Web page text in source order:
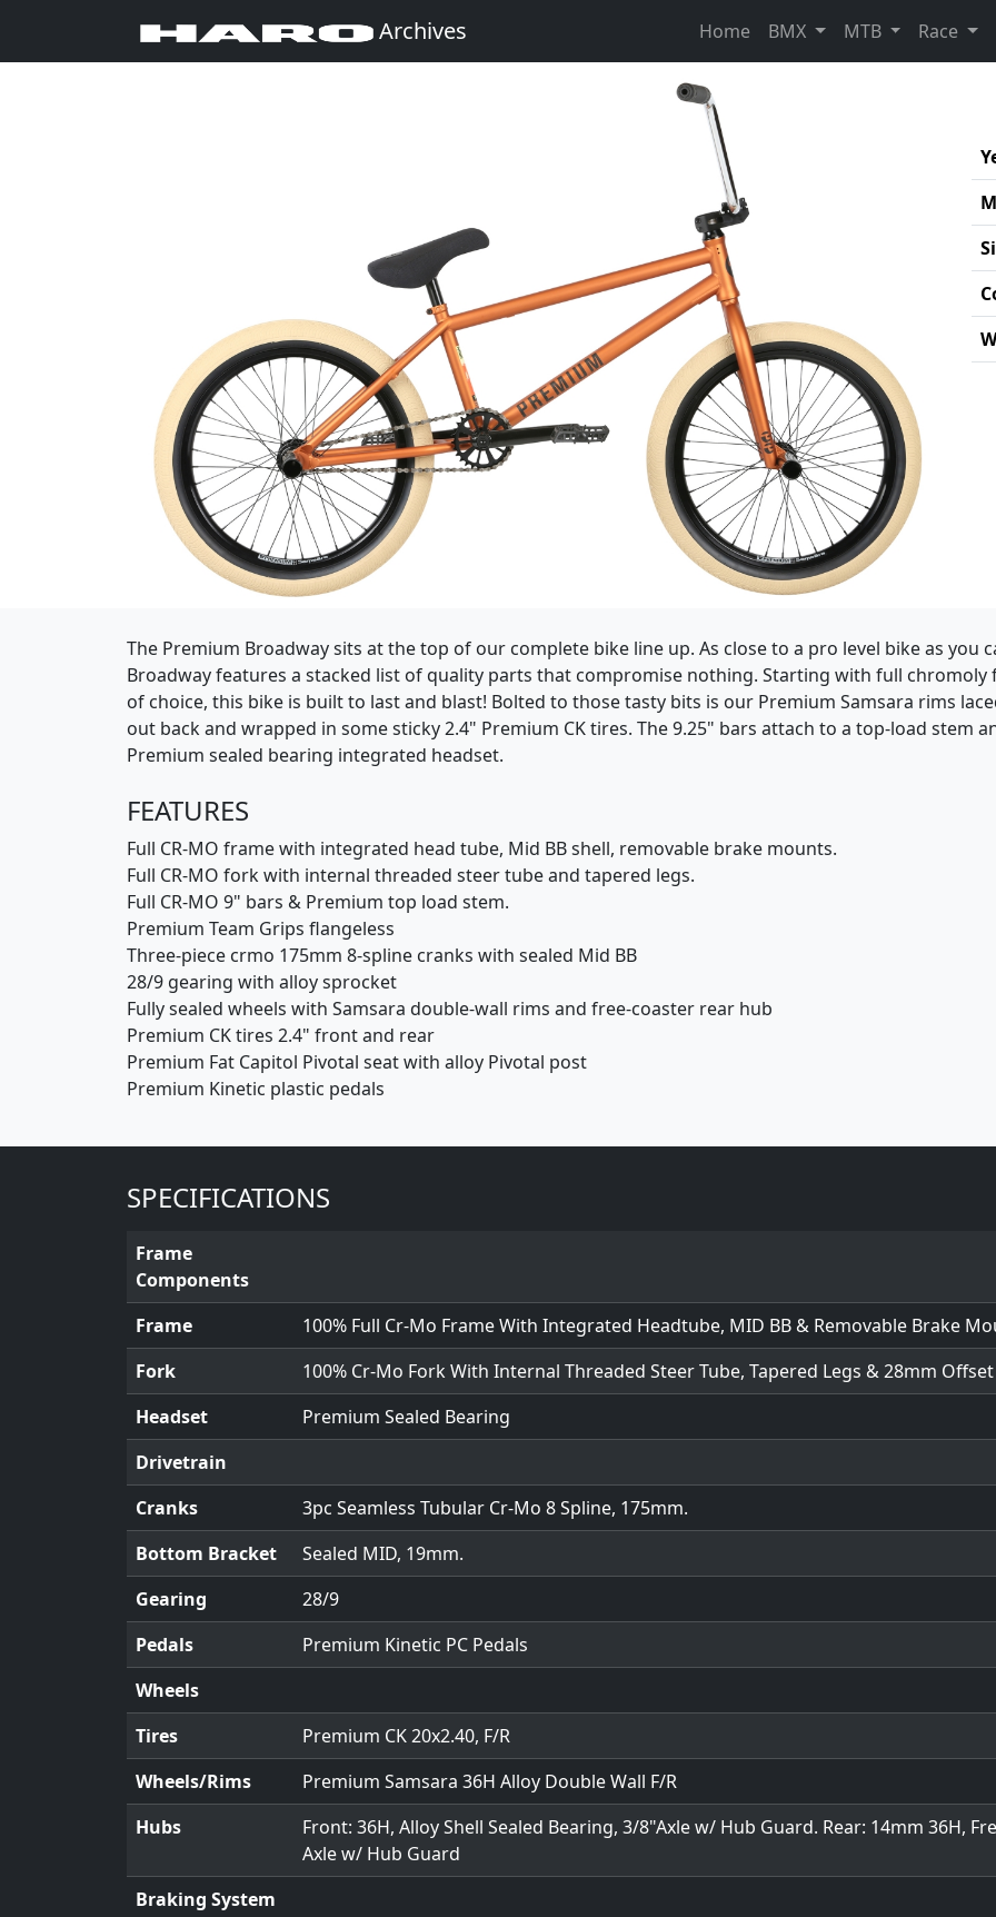
Archives Home BMX MTB Race
The Premium Broadway sits at the top of our complete bike line up. As close to a pro level bike as
Broadway features a stacked list of quality parts that compromise nothing. Starting with full
of choice, this bike is built to last and blast! Bolted to those tasty bits is our Premium Samsara rims
out back and wrapped in some sticky 2.4" Premium CK tires. The 9.25" bars attach to a top-load stem
Premium sealed bearing integrated headset.
FEATURES
Full CR-MO frame with integrated head tube, Mid BB shell, removable brake mounts.
Full CR-MO fork with internal threaded steer tube and tapered legs.
Full CR-MO 9" bars & Premium top load stem.
Premium Team Grips flangeless
Three-piece crmo 175mm 8-spline cranks with sealed Mid BB
28/9 gearing with alloy sprocket
Fully sealed wheels with Samsara double-wall rims and free-coaster rear hub
Premium CK tires 2.4" front and rear
Premium Fat Capitol Pivotal seat with alloy Pivotal post
Premium Kinetic plastic pedals
SPECIFICATIONS
Frame
Components
Frame
100% Full Cr-Mo Frame With Integrated Headtube, MID BB & Removable Brake
Fork
100% Cr-Mo Fork With Internal Threaded Steer Tube, Tapered Legs & 28mm Offset
Headset
Premium Sealed Bearing
Drivetrain
Cranks
3pc Seamless Tubular Cr-Mo 8 Spline, 175mm.
Bottom Bracket
Sealed MID, 19mm.
Gearing
28/9
Pedals
Premium Kinetic PC Pedals
Wheels
Tires
Premium CK 20x2.40, F/R
Wheels/Rims
Premium Samsara 36H Alloy Double Wall F/R
Hubs
Front: 36H, Alloy Shell Sealed Bearing, 3/8"Axle w/ Hub Guard. Rear: 14mm 36H,
Axle w/ Hub Guard
Braking System